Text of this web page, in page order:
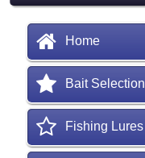
Home
Bait Selection
Fishing Lures